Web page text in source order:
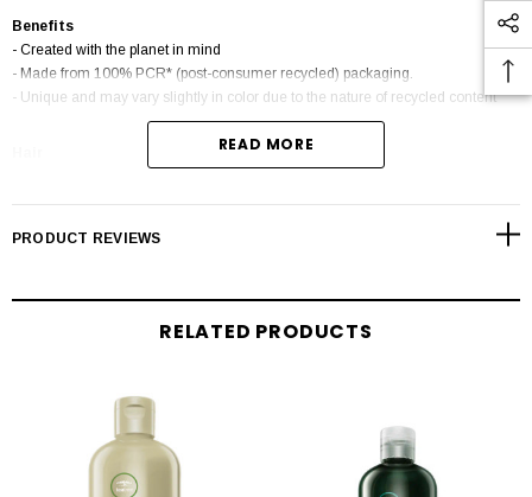
Benefits
- Created with the planet in mind
- Made from 100% PCR* (post-consumer recycled) packaging.
- Unique and may vary slightly in color due to the nature of recycled content
Tea Tree Hemp Restoring Shampoo & Body Wash. Leave on for up to 2
Apply to damp skin. Can be rinsed off or left on skin for added hydration.
READ MORE
PRODUCT REVIEWS
RELATED PRODUCTS